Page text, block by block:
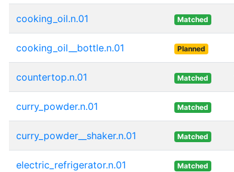
cooking_oil.n.01 Matched
cooking_oil__bottle.n.01 Planned
countertop.n.01 Matched
curry_powder.n.01 Matched
curry_powder__shaker.n.01 Matched
electric_refrigerator.n.01 Matched